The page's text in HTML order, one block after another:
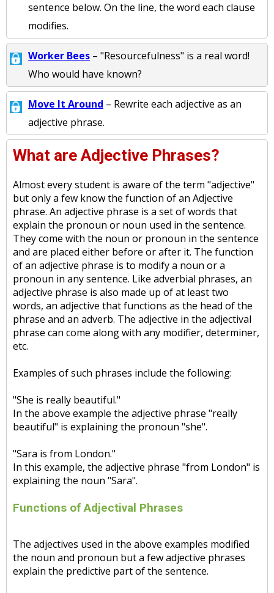
sentence below. On the line, the word each clause
modifies.
Worker Bees – "Resourcefulness" is a real word!
Who would have known?
Move It Around – Rewrite each adjective as an
adjective phrase.
What are Adjective Phrases?
Almost every student is aware of the term "adjective"
but only a few know the function of an Adjective
phrase. An adjective phrase is a set of words that
explain the pronoun or noun used in the sentence.
They come with the noun or pronoun in the sentence
and are placed either before or after it. The function
of an adjective phrase is to modify a noun or a
pronoun in any sentence. Like adverbial phrases, an
adjective phrase is also made up of at least two
words, an adjective that functions as the head of the
phrase and an adverb. The adjective in the adjectival
phrase can come along with any modifier, determiner,
etc.
Examples of such phrases include the following:
"She is really beautiful."
In the above example the adjective phrase "really
beautiful" is explaining the pronoun "she".
"Sara is from London."
In this example, the adjective phrase "from London" is
explaining the noun "Sara".
Functions of Adjectival Phrases
The adjectives used in the above examples modified
the noun and pronoun but a few adjective phrases
explain the predictive part of the sentence.